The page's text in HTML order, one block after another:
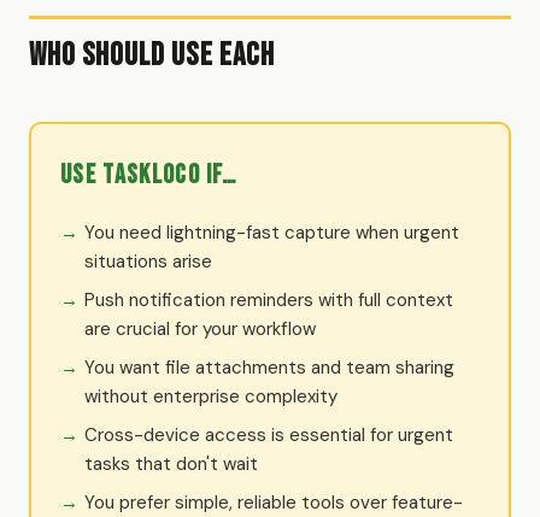
Who Should Use Each
Use TaskLoco if…
You need lightning-fast capture when urgent
situations arise
Push notification reminders with full context
are crucial for your workflow
You want file attachments and team sharing
without enterprise complexity
Cross-device access is essential for urgent
tasks that don't wait
You prefer simple, reliable tools over feature-